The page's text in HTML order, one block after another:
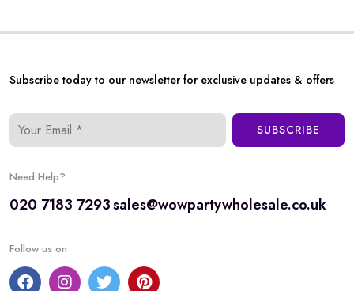
Subscribe today to our newsletter for exclusive updates & offers
SUBSCRIBE
Need Help?
020 7183 7293sales@wowpartywholesale.co.uk
Follow us on